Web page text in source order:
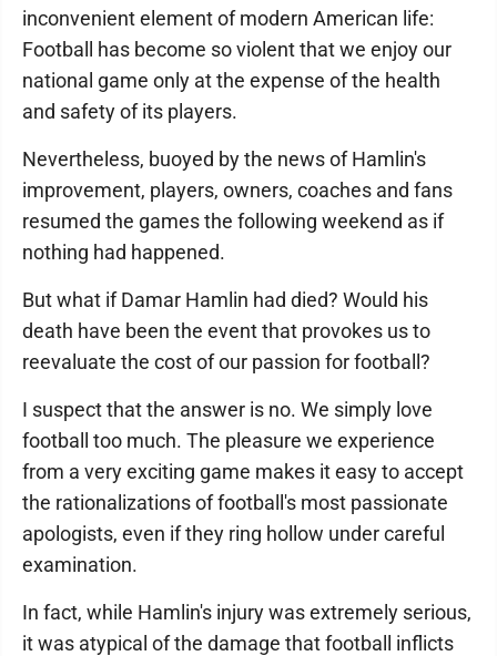
inconvenient element of modern American life:
Football has become so violent that we enjoy our
national game only at the expense of the health
and safety of its players.
Nevertheless, buoyed by the news of Hamlin's
improvement, players, owners, coaches and fans
resumed the games the following weekend as if
nothing had happened.
But what if Damar Hamlin had died? Would his
death have been the event that provokes us to
reevaluate the cost of our passion for football?
I suspect that the answer is no. We simply love
football too much. The pleasure we experience
from a very exciting game makes it easy to accept
the rationalizations of football's most passionate
apologists, even if they ring hollow under careful
examination.
In fact, while Hamlin's injury was extremely serious,
it was atypical of the damage that football inflicts